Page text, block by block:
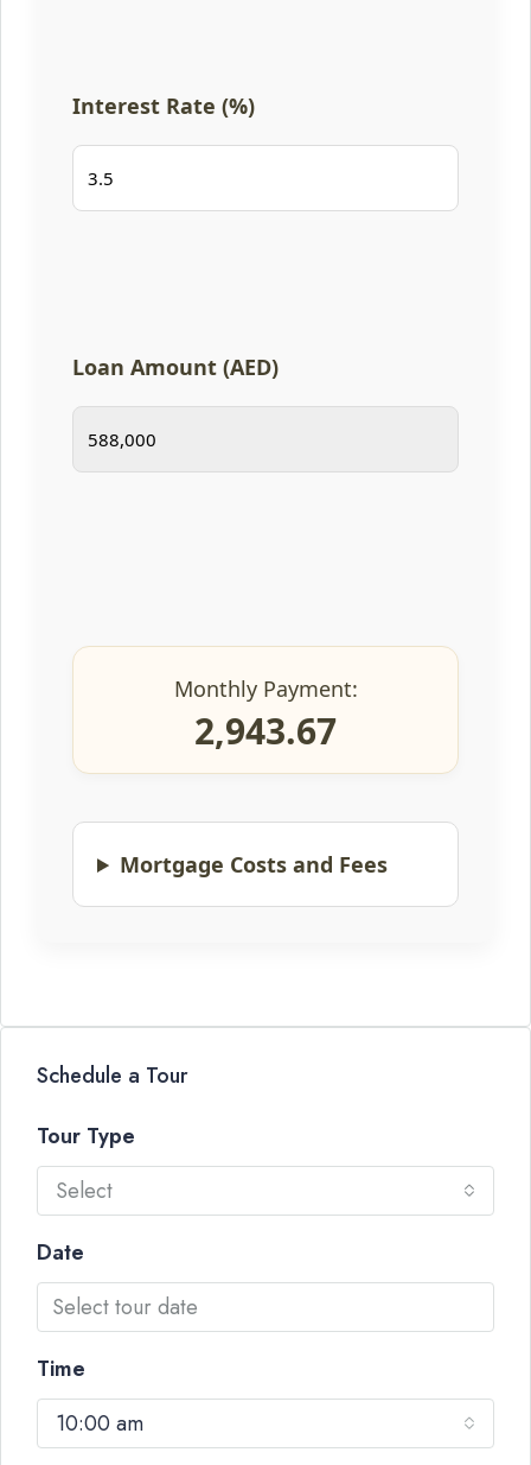
Interest Rate (%)
Loan Amount (AED)
Monthly Payment:
2,943.67
Mortgage Costs and Fees
Schedule a Tour
Tour Type
Select
Date
Time
10:00 am